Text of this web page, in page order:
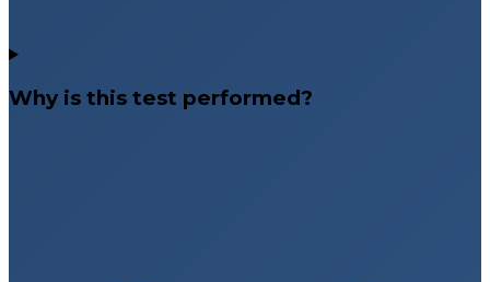
Why is this test performed?